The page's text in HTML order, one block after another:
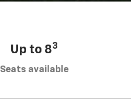
Up to 83
Seats available